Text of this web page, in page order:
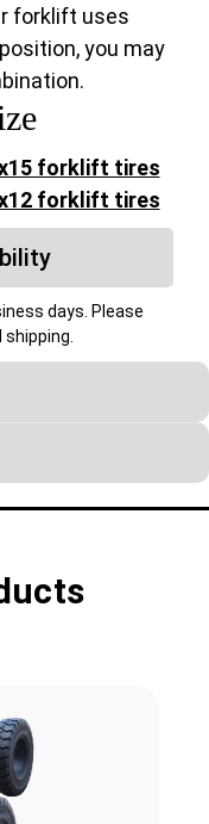
forklift uses
you may
forklift tires
forklift tires
days. Please